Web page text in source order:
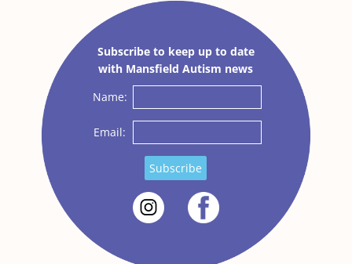
Subscribe to keep up to date
with Mansfield Autism news
Name:
Email:
Subscribe